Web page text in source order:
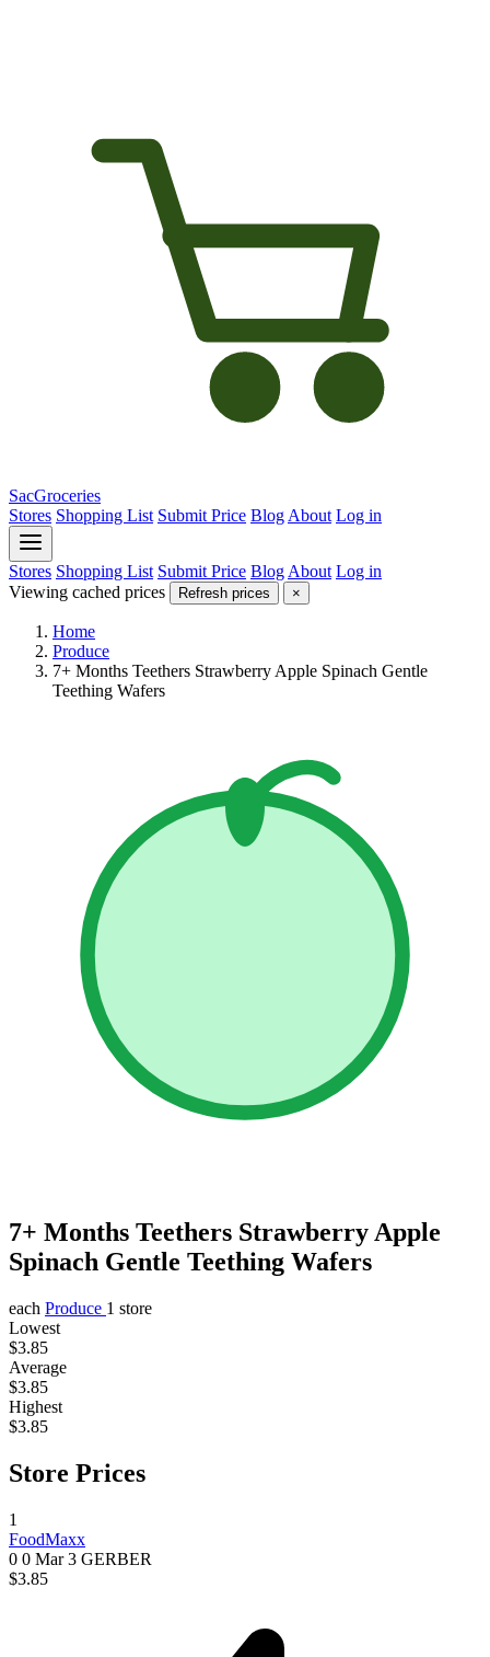
SacGroceries
Stores Shopping List Submit Price Blog About Log in
Stores Shopping List Submit Price Blog About Log in
Viewing cached prices
Refresh prices ×
Home
Produce
7+ Months Teethers Strawberry Apple Spinach Gentle
Teething Wafers
7+ Months Teethers Strawberry Apple
Spinach Gentle Teething Wafers
each Produce 1 store
Lowest
$3.85
Average
$3.85
Highest
$3.85
Store Prices
1
FoodMaxx
0 0 Mar 3 GERBER
$3.85